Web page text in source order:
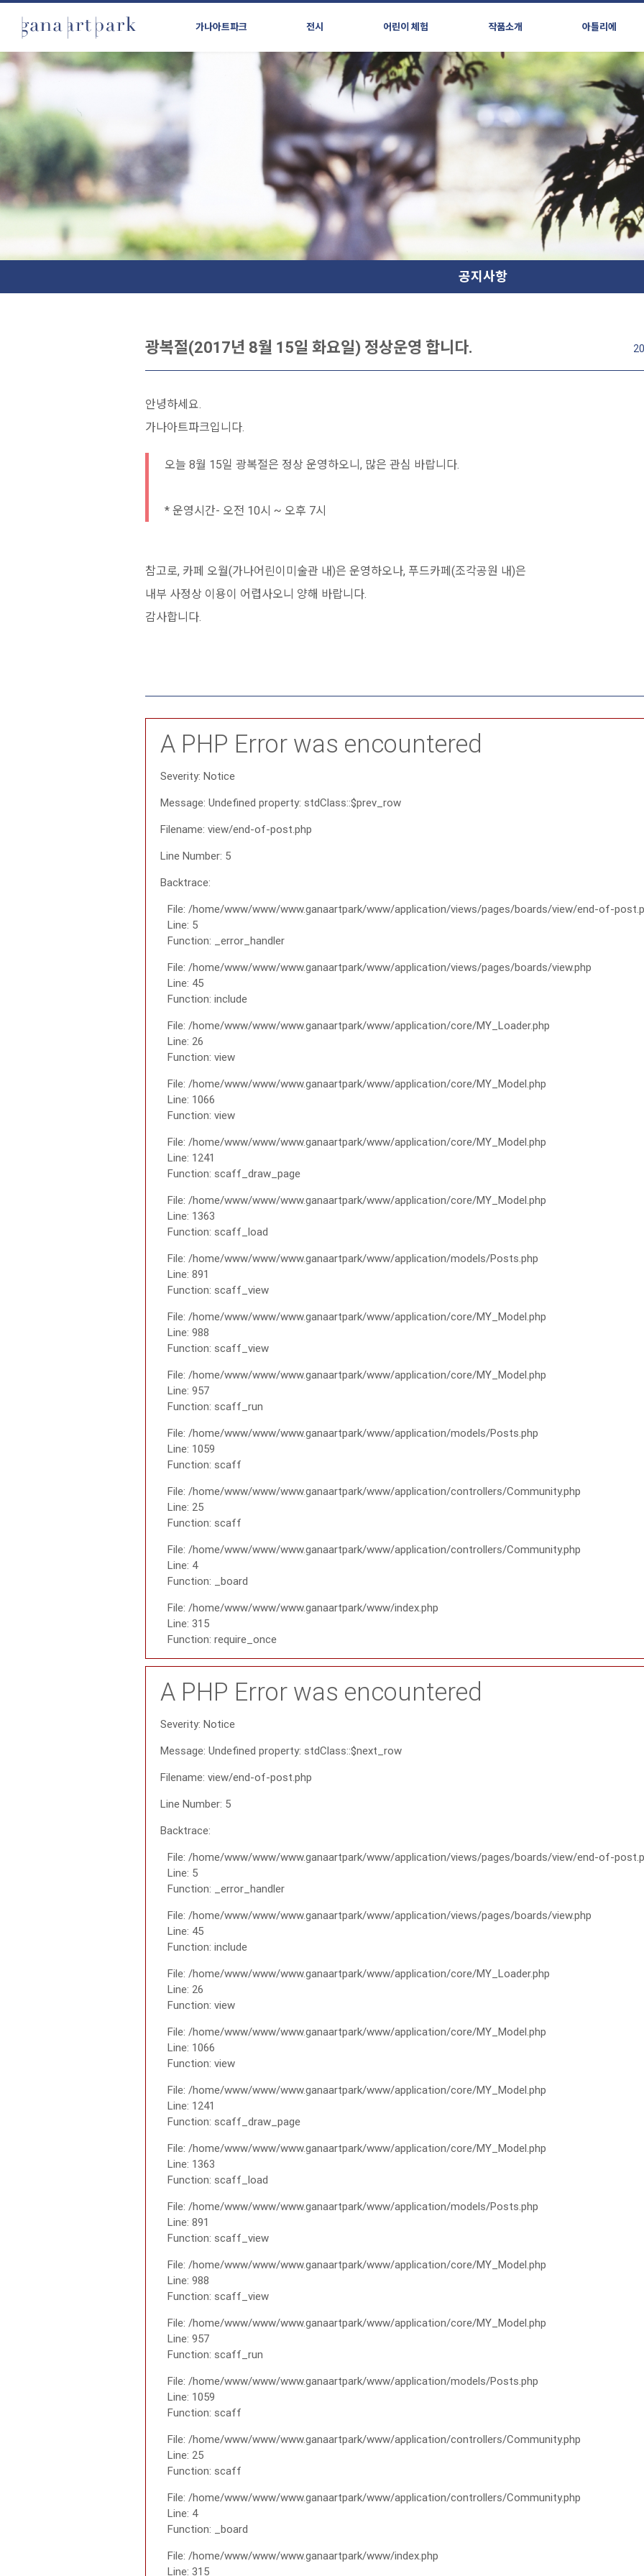
가나아트파크 전시 어린이 체험 작품소개 아틀리에
공지사항
광복절(2017년 8월 15일 화요일) 정상운영 합니다.
안녕하세요.
가나아트파크입니다.
오늘 8월 15일 광복절은 정상 운영하오니, 많은 관심 바랍니다.
* 운영시간- 오전 10시 ~ 오후 7시
참고로, 카페 오월(가나어린이미술관 내)은 운영하오나, 푸드카페(조각공원 내)은
내부 사정상 이용이 어렵사오니 양해 바랍니다.
감사합니다.
A PHP Error was encountered
Severity: Notice
Message: Undefined property: stdClass::$prev_row
Filename: view/end-of-post.php
Line Number: 5
Backtrace:
File: /home/www/www/www.ganaartpark/www/application/views/pages/boards/view/end-of-
Line: 5
Function: _error_handler
File: /home/www/www/www.ganaartpark/www/application/views/pages/boards/view.php
Line: 45
Function: include
File: /home/www/www/www.ganaartpark/www/application/core/MY_Loader.php
Line: 26
Function: view
File: /home/www/www/www.ganaartpark/www/application/core/MY_Model.php
Line: 1066
Function: view
File: /home/www/www/www.ganaartpark/www/application/core/MY_Model.php
Line: 1241
Function: scaff_draw_page
File: /home/www/www/www.ganaartpark/www/application/core/MY_Model.php
Line: 1363
Function: scaff_load
File: /home/www/www/www.ganaartpark/www/application/models/Posts.php
Line: 891
Function: scaff_view
File: /home/www/www/www.ganaartpark/www/application/core/MY_Model.php
Line: 988
Function: scaff_view
File: /home/www/www/www.ganaartpark/www/application/core/MY_Model.php
Line: 957
Function: scaff_run
File: /home/www/www/www.ganaartpark/www/application/models/Posts.php
Line: 1059
Function: scaff
File: /home/www/www/www.ganaartpark/www/application/controllers/Community.php
Line: 25
Function: scaff
File: /home/www/www/www.ganaartpark/www/application/controllers/Community.php
Line: 4
Function: _board
File: /home/www/www/www.ganaartpark/www/index.php
Line: 315
Function: require_once
A PHP Error was encountered
Severity: Notice
Message: Undefined property: stdClass::$next_row
Filename: view/end-of-post.php
Line Number: 5
Backtrace:
File: /home/www/www/www.ganaartpark/www/application/views/pages/boards/view/end-of-
Line: 5
Function: _error_handler
File: /home/www/www/www.ganaartpark/www/application/views/pages/boards/view.php
Line: 45
Function: include
File: /home/www/www/www.ganaartpark/www/application/core/MY_Loader.php
Line: 26
Function: view
File: /home/www/www/www.ganaartpark/www/application/core/MY_Model.php
Line: 1066
Function: view
File: /home/www/www/www.ganaartpark/www/application/core/MY_Model.php
Line: 1241
Function: scaff_draw_page
File: /home/www/www/www.ganaartpark/www/application/core/MY_Model.php
Line: 1363
Function: scaff_load
File: /home/www/www/www.ganaartpark/www/application/models/Posts.php
Line: 891
Function: scaff_view
File: /home/www/www/www.ganaartpark/www/application/core/MY_Model.php
Line: 988
Function: scaff_view
File: /home/www/www/www.ganaartpark/www/application/core/MY_Model.php
Line: 957
Function: scaff_run
File: /home/www/www/www.ganaartpark/www/application/models/Posts.php
Line: 1059
Function: scaff
File: /home/www/www/www.ganaartpark/www/application/controllers/Community.php
Line: 25
Function: scaff
File: /home/www/www/www.ganaartpark/www/application/controllers/Community.php
Line: 4
Function: _board
File: /home/www/www/www.ganaartpark/www/index.php
Line: 315